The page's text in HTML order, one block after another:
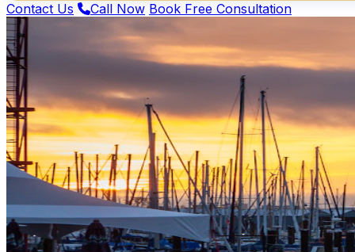
Contact Us Call Now Book Free Consultation